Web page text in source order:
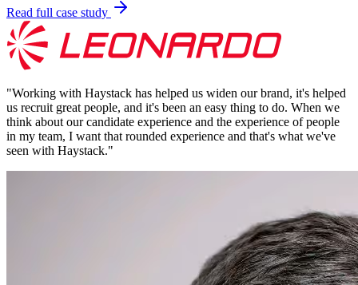
Read full case study
"Working with Haystack has helped us widen our brand, it's helped
us recruit great people, and it's been an easy thing to do. When we
think about our candidate experience and the experience of people
in my team, I want that rounded experience and that's what we've
seen with Haystack."